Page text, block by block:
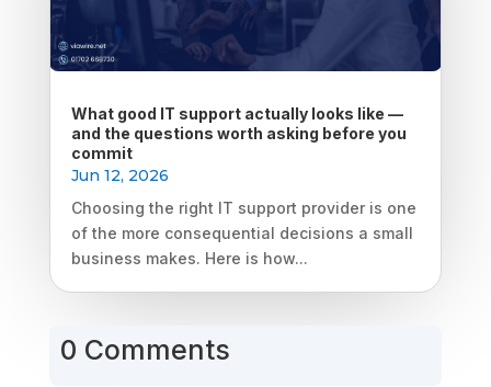
What good IT support actually looks like —
and the questions worth asking before you
commit
Jun 12, 2026
Choosing the right IT support provider is one
of the more consequential decisions a small
business makes. Here is how...
0 Comments